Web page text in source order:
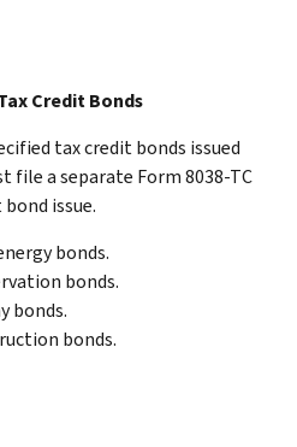
Credit Bonds
tax credit bonds issued
file a separate Form 8038-TC
issue.
bonds.
bonds.
bonds.
bonds.